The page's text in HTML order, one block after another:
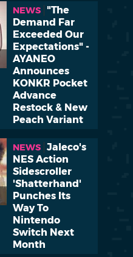
NEWS
"The
Demand Far
Exceeded Our
Expectations" -
AYANEO
Announces
KONKR Pocket
Advance
Restock & New
Peach Variant
NEWS Jaleco's
NES Action
Sidescroller
'Shatterhand'
Punches Its
Way To
Nintendo
Switch Next
Month